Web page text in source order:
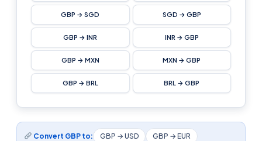
GBP → SGD SGD → GBP
GBP → INR INR → GBP
GBP → MXN MXN → GBP
GBP → BRL BRL → GBP
Convert GBP to: GBP → USD
GBP → EUR